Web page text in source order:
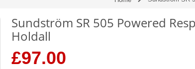
Sundström SR 505 Powered
Holdall
£97.00